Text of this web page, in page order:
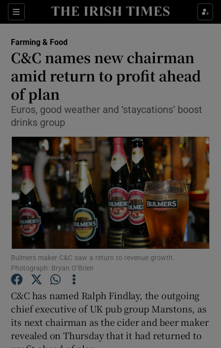
Sections
Show Food sub sections
Show Life & Style sub sections
Show Culture sub sections
Show Environment sub sections
Show Science sub sections
Show Podcasts sub sections
Farming & Food
C&C names new chairman
amid return to profit ahead
of plan
Euros, good weather and ‘staycations’ boost
drinks group
Bulmers maker C&C saw a return to revenue growth.
Photograph: Bryan O’Brien
C&C has named Ralph Findlay, the outgoing
chief executive of UK pub group Marstons, as
its next chairman as the cider and beer maker
revealed on Thursday that it had returned to